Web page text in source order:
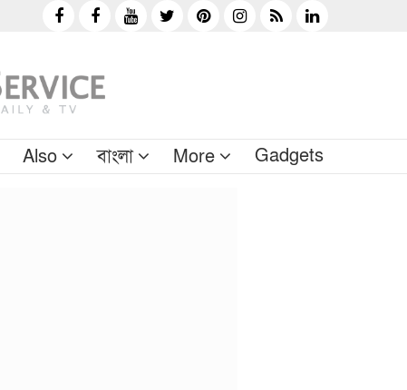
Also বাংলা More Gadgets